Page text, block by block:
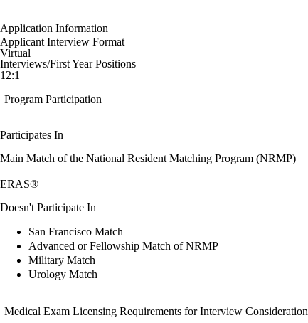
Application Information
Applicant Interview Format
Virtual
Interviews/First Year Positions
12:1
Program Participation
Participates In
Main Match of the National Resident Matching Program (NRMP)
ERAS®
Doesn't Participate In
San Francisco Match
Advanced or Fellowship Match of NRMP
Military Match
Urology Match
Medical Exam Licensing Requirements for Interview Consideration